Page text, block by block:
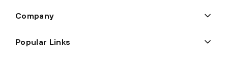
Company
Popular Links